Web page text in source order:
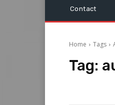
Contact
Home Tags
Tag: